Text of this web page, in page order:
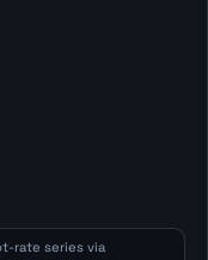
rate series via